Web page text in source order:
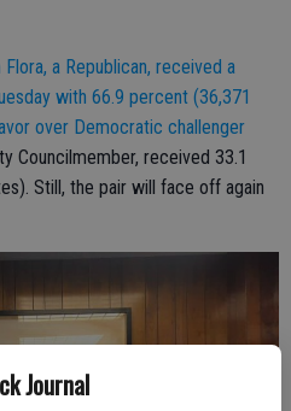
Journal
a Republican, received a
with 66.9 percent (36,371
over Democratic challenger
Councilmember, received 33.1
Still, the pair will face off again